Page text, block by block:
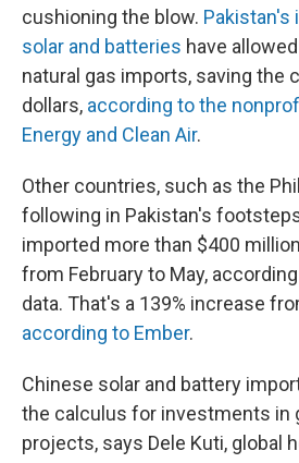
cushioning the blow. Pakistan's
solar and batteries have
natural gas imports, saving the
dollars, according to the
Energy and Clean Air.
Other countries, such as the
following in Pakistan's
imported more than $400
from February to May,
data. That's a 139% increase
according to Ember.
Chinese solar and battery
the calculus for investments in
projects, says Dele Kuti, global